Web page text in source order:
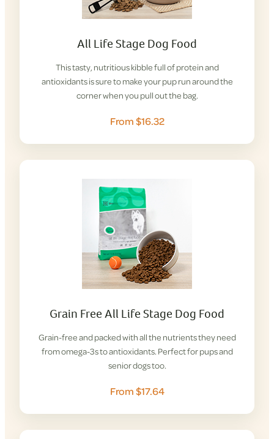
All Life Stage Dog Food
This tasty, nutritious kibble full of protein and
antioxidants is sure to make your pup run around the
corner when you pull out the bag.
From $16.32
Grain Free All Life Stage Dog Food
Grain-free and packed with all the nutrients they need
from omega-3s to antioxidants. Perfect for pups and
senior dogs too.
From $17.64